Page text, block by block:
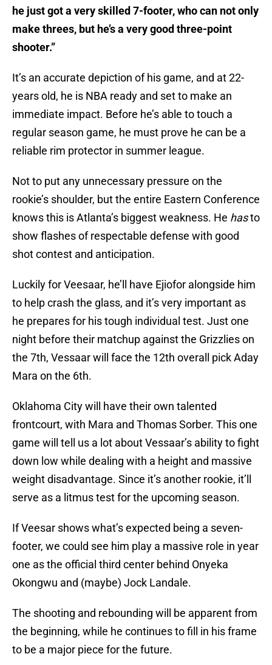
he just got a very skilled 7-footer, who can not only
make threes, but he’s a very good three-point
shooter.”
It’s an accurate depiction of his game, and at 22-
years old, he is NBA ready and set to make an
immediate impact. Before he’s able to touch a
regular season game, he must prove he can be a
reliable rim protector in summer league.
Not to put any unnecessary pressure on the
rookie’s shoulder, but the entire Eastern Conference
knows this is Atlanta’s biggest weakness. He hasto
show flashes of respectable defense with good
shot contest and anticipation.
Luckily for Veesaar, he’ll have Ejiofor alongside him
to help crash the glass, and it’s very important as
he prepares for his tough individual test. Just one
night before their matchup against the Grizzlies on
the 7th, Vessaar will face the 12th overall pick Aday
Mara on the 6th.
Oklahoma City will have their own talented
frontcourt, with Mara and Thomas Sorber. This one
game will tell us a lot about Vessaar’s ability to fight
down low while dealing with a height and massive
weight disadvantage. Since it’s another rookie, it’ll
serve as a litmus test for the upcoming season.
If Veesar shows what’s expected being a seven-
footer, we could see him play a massive role in year
one as the official third center behind Onyeka
Okongwu and (maybe) Jock Landale.
The shooting and rebounding will be apparent from
the beginning, while he continues to fill in his frame
to be a major piece for the future.